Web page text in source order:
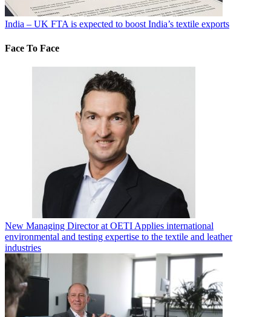
India – UK FTA is expected to boost India’s textile exports
Face To Face
New Managing Director at OETI Applies international
environmental and testing expertise to the textile and leather
industries